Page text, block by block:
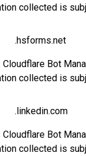
collected is
.hsforms.net
Bot
collected is
.linkedin.com
Bot
collected is